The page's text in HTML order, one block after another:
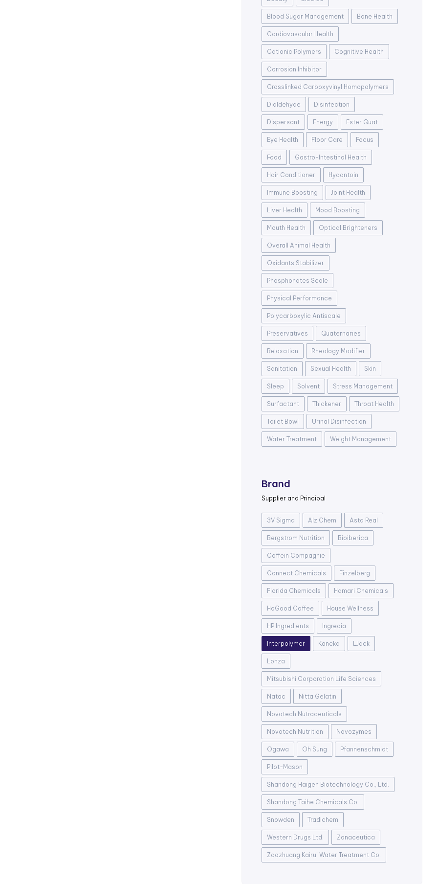
Blood Sugar Management Bone Health
Cardiovascular Health
Cationic Polymers Cognitive Health
Corrosion Inhibitor
Crosslinked Carboxyvinyl Homopolymers
Dialdehyde Disinfection
Dispersant Energy Ester Quat
Eye Health Floor Care Focus
Food Gastro-Intestinal Health
Hair Conditioner Hydantoin
Immune Boosting Joint Health
Liver Health Mood Boosting
Mouth Health Optical Brighteners
Overall Animal Health
Oxidants Stabilizer
Phosphonates Scale
Physical Performance
Polycarboxylic Antiscale
Preservatives Quaternaries
Relaxation Rheology Modifier
Sanitation Sexual Health Skin
Sleep Solvent Stress Management
Surfactant Thickener Throat Health
Toilet Bowl Urinal Disinfection
Water Treatment Weight Management
Brand
Supplier and Principal
3V Sigma Alz Chem Asta Real
Bergstrom Nutrition Bioiberica
Coffein Compagnie
Connect Chemicals Finzelberg
Florida Chemicals Hamari Chemicals
HoGood Coffee House Wellness
HP Ingredients Ingredia
Interpolymer Kaneka LJack
Lonza
Mitsubishi Corporation Life Sciences
Natac Nitta Gelatin
Novotech Nutraceuticals
Novotech Nutrition Novozymes
Ogawa Oh Sung Pfannenschmidt
Pilot-Mason
Shandong Haigen Biotechnology Co., Ltd.
Shandong Taihe Chemicals Co.
Snowden Tradichem
Western Drugs Ltd. Zanaceutica
Zaozhuang Kairui Water Treatment Co.